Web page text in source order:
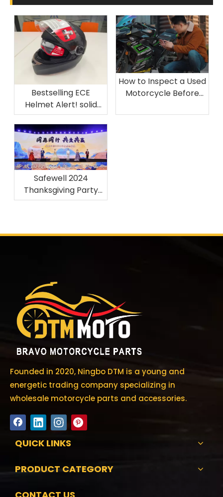
Bestselling ECE
Helmet Alert! solid
only 15$，Starex 25.05
Material and ECE22.06
How to Inspect a Used
Motorcycle Before
Safewell 2024
Thanksgiving Party
Concludes with Great
Founded in 2020, Ningbo DTM is a young and
energetic trading company specializing in
wholesale motorcycle parts and accessories.
QUICK LINKS
PRODUCT CATEGORY